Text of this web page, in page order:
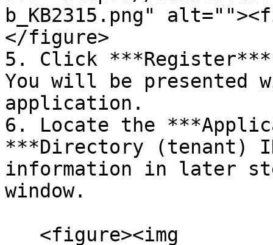
b_KB2315.png"
</figure>
5. Click ***Register***
You will be presented
application.
6. Locate the
***Directory (tenant)
information in later
window.